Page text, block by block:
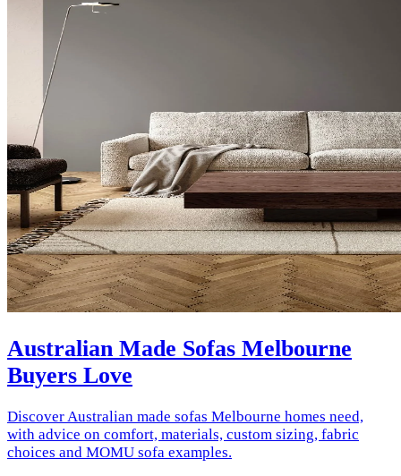
Australian Made Sofas Melbourne
Buyers Love
Discover Australian made sofas Melbourne homes need,
with advice on comfort, materials, custom sizing, fabric
choices and MOMU sofa examples.